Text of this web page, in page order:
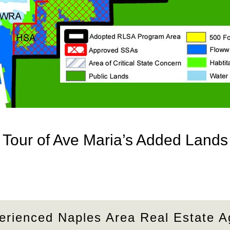
Tour of Ave Maria’s Added Lands
Naples Area Real Estate